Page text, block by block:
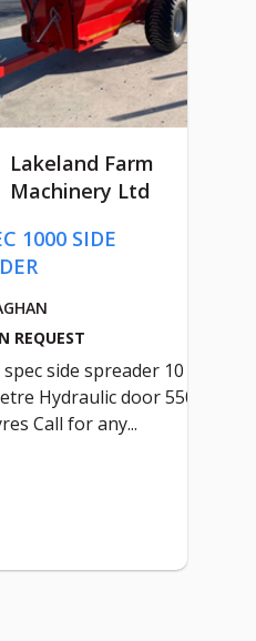
Lakeland Farm
Machinery Ltd
1000 SIDE
REQUEST
spec side spreader 10
Hydraulic door 550
Call for any...